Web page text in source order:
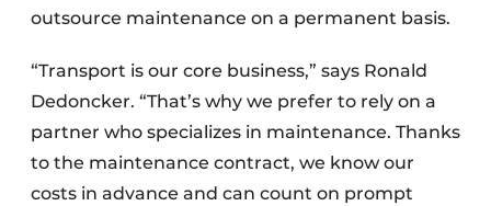
outsource maintenance on a permanent basis.
“Transport is our core business,” says Ronald
Dedoncker. “That’s why we prefer to rely on a
partner who specializes in maintenance. Thanks
to the maintenance contract, we know our
costs in advance and can count on prompt